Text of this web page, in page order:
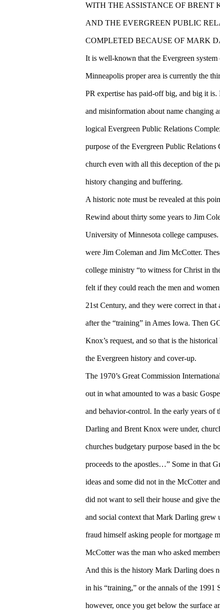
WITH THE ASSISTANCE OF BRENT
AND THE EVERGREEN PUBLIC
COMPLETED BECAUSE OF MARK
It is well-known that the Evergreen
Minneapolis proper area is currently the
PR expertise has paid-off big, and big it
and misinformation about name changing
logical Evergreen Public Relations
purpose of the Evergreen Public
church even with all this deception of the
history changing and buffering.
A historic note must be revealed at this
Rewind about thirty some years to Jim
University of Minnesota college
were Jim Coleman and Jim McCotter.
college ministry “to witness for Christ in
felt if they could reach the men and
21st Century, and they were correct in
after the “training” in Ames Iowa. Then
Knox’s request, and so that is the
the Evergreen history and cover-up.
The 1970’s Great Commission
out in what amounted to was a basic
and behavior-control. In the early years of
Darling and Brent Knox were under,
churches budgetary purpose based in the
proceeds to the apostles…” Some in that
ideas and some did not in the McCotter
did not want to sell their house and give
and social context that Mark Darling
fraud himself asking people for mortgage
McCotter was the man who asked
And this is the history Mark Darling does
in his “training,” or the annals of the 1991
however, once you get below the surface